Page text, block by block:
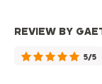
REVIEW BY
5/5